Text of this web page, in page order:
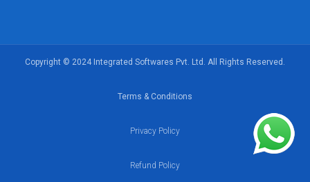
Copyright © 2024 Integrated Softwares Pvt. Ltd. All Rights Reserved.
Terms & Conditions
Privacy Policy
Refund Policy